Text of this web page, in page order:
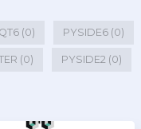
(0) PYSIDE6 (0)
(0) PYSIDE2 (0)